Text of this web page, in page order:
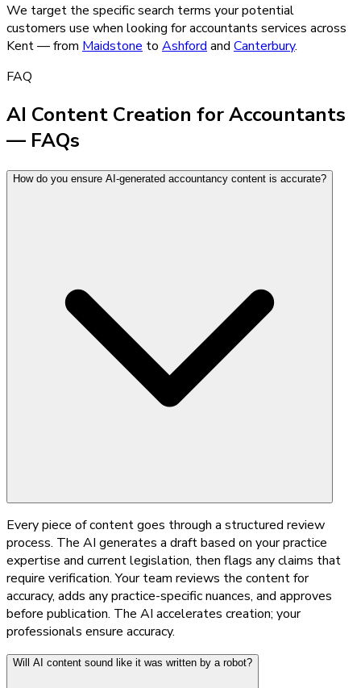
We target the specific search terms your potential
customers use when looking foraccountants services across
Kent — from Maidstone to Ashford and Canterbury.
FAQ
AI Content Creation for Accountants
— FAQs
How do you ensure AI-generated accountancy content is accurate?
Every piece of content goes through a structured review
process. The AI generates a draft based on your practice
expertise and current legislation, then flags any claims that
require verification. Your team reviews the content for
accuracy, adds any practice-specific nuances, and approves
before publication. The AI accelerates creation; your
professionals ensure accuracy.
Will AI content sound like it was written by a robot?